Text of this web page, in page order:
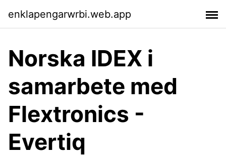
enklapengarwrbi.web.app
Norska IDEX i
samarbete med
Flextronics -
Evertiq